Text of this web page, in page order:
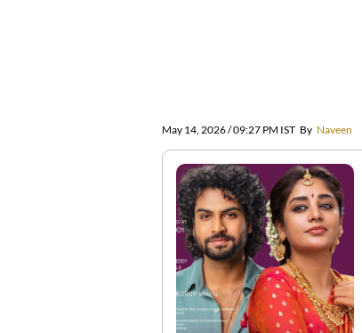
May 14, 2026 / 09:27 PM IST By Naveen